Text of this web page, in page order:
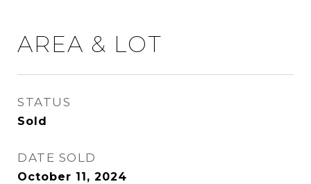
AREA & LOT
STATUS
Sold
DATE SOLD
October 11, 2024